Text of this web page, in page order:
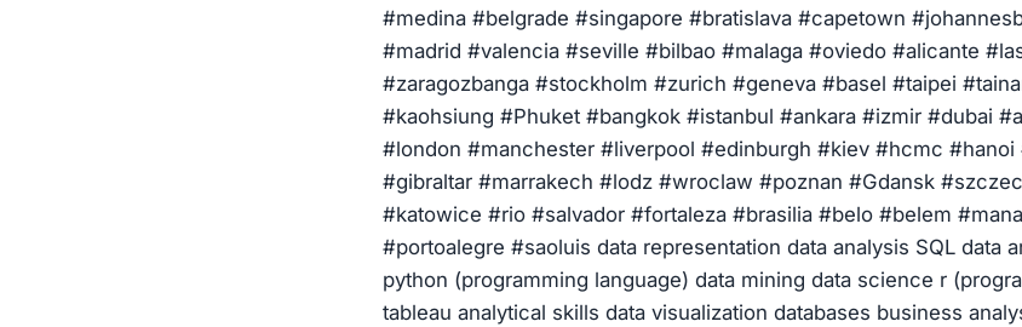
#medina #belgrade #singapore #bratislava #capetown
#madrid #valencia #seville #bilbao #malaga #oviedo #alicante
#zaragozbanga #stockholm #zurich #geneva #basel #taipei
#kaohsiung #Phuket #bangkok #istanbul #ankara #izmir #dubai
#london #manchester #liverpool #edinburgh #kiev #hcmc #hanoi
#gibraltar #marrakech #lodz #wroclaw #poznan #Gdansk
#katowice #rio #salvador #fortaleza #brasilia #belo #belem
#portoalegre #saoluis data representation data analysis SQL data
python (programming language) data mining data science r
tableau analytical skills data visualization databases business